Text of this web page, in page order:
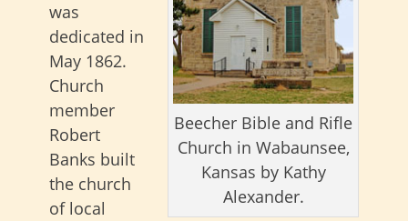
Beecher Bible and Rifle
Church in Wabaunsee,
Kansas by Kathy
Alexander.
was
dedicated in
May 1862.
Church
member
Robert
Banks built
the church
of local